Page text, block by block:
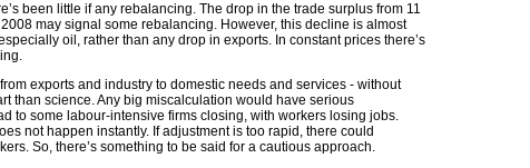
been little if any rebalancing. The drop in the trade surplus from 11
may signal some rebalancing. However, this decline is almost
oil, rather than any drop in exports. In constant prices there’s
exports and industry to domestic needs and services - without
than science. Any big miscalculation would have serious
to some labour-intensive firms closing, with workers losing jobs.
not happen instantly. If adjustment is too rapid, there could
So, there’s something to be said for a cautious approach.